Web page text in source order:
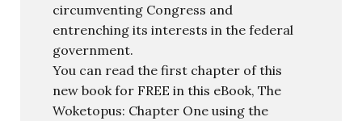
circumventing Congress and
entrenching its interests in the federal
government.
You can read the first chapter of this
new book for FREE in this eBook, The
Woketopus: Chapter One using the